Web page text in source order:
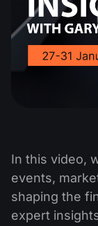
In this video,
events,
shaping the
expert